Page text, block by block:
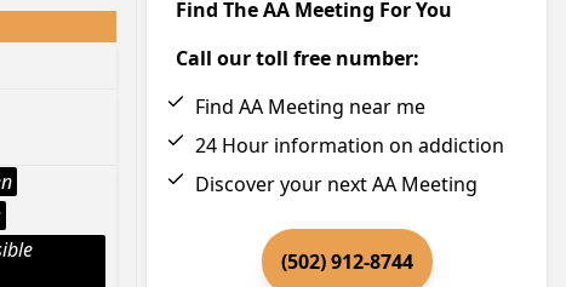
Find The AA Meeting For You
Call our toll free number:
Find AA Meeting near me
24 Hour information on addiction
Discover your next AA Meeting
(502) 912-8744